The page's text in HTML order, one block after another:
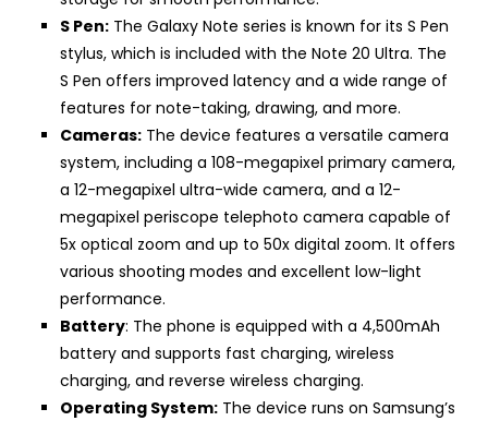
S Pen: The Galaxy Note series is known for its S Pen
stylus, which is included with the Note 20 Ultra. The
S Pen offers improved latency and a wide range of
features for note-taking, drawing, and more.
Cameras: The device features a versatile camera
system, including a 108-megapixel primary camera,
a 12-megapixel ultra-wide camera, and a 12-
megapixel periscope telephoto camera capable of
5x optical zoom and up to 50x digital zoom. It offers
various shooting modes and excellent low-light
performance.
Battery: The phone is equipped with a 4,500mAh
battery and supports fast charging, wireless
charging, and reverse wireless charging.
Operating System: The device runs on Samsung’s